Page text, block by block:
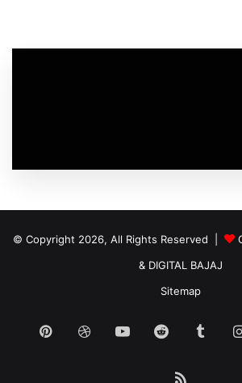
© Copyright 2026, All Rights Reserved |
& DIGITAL BAJAJ
Sitemap
PinterestDribbbleYouTubeReddit